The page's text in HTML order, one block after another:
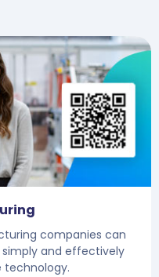
companies can
and effectively
technology.